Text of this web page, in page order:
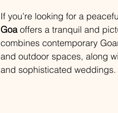
If you’re looking for a
Goa offers a tranquil and
combines contemporary
and outdoor spaces, along
and sophisticated weddings.